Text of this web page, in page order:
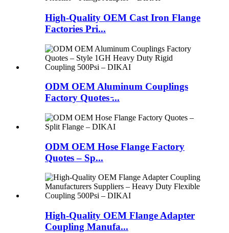
High-Quality OEM Cast Iron Flange
Factories Pri...
ODM OEM Aluminum Couplings
Factory Quotes ̵...
ODM OEM Hose Flange Factory
Quotes – Sp...
High-Quality OEM Flange Adapter
Coupling Manufa...